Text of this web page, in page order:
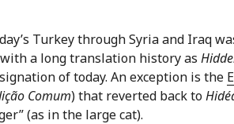
Turkey through Syria and Iraq
a long translation history as
of today. An exception is the
Comum) that reverted back to
(as in the large cat).